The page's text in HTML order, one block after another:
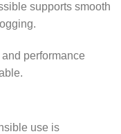
supports smooth
performance
use is